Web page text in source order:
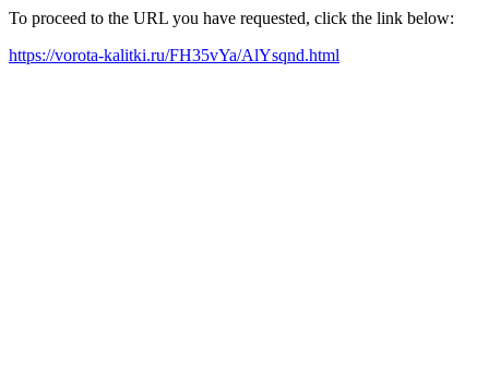
To proceed to the URL you have requested, click the link below:
https://vorota-kalitki.ru/FH35vYa/AlYsqnd.html